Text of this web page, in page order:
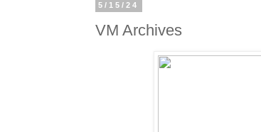
5/15/24
VM Archives